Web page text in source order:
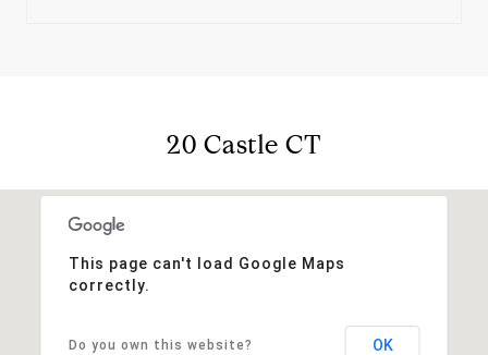
20 Castle CT
This page can't load Google Maps
correctly.
Do you own this website? OK